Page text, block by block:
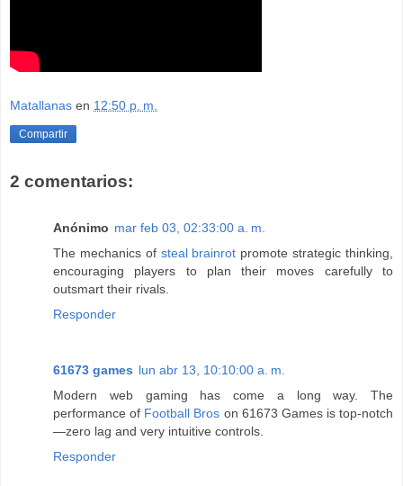
Matallanas en 12:50 p. m.
Compartir
2 comentarios:
Anónimo mar feb 03, 02:33:00 a. m.
The mechanics of steal brainrot promote strategic thinking,
encouraging players to plan their moves carefully to
outsmart their rivals.
Responder
61673 games lun abr 13, 10:10:00 a. m.
Modern web gaming has come a long way. The
performance of Football Bros on 61673 Games is top-notch
—zero lag and very intuitive controls.
Responder